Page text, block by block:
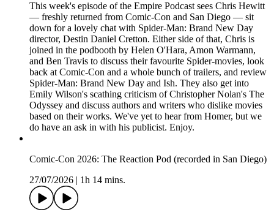
This week's episode of the Empire Podcast sees Chris Hewitt
— freshly returned from Comic-Con and San Diego — sit
down for a lovely chat with Spider-Man: Brand New Day
director, Destin Daniel Cretton. Either side of that, Chris is
joined in the podbooth by Helen O'Hara, Amon Warmann,
and Ben Travis to discuss their favourite Spider-movies, look
back at Comic-Con and a whole bunch of trailers, and review
Spider-Man: Brand New Day and Ish. They also get into
Emily Wilson's scathing criticism of Christopher Nolan's The
Odyssey and discuss authors and writers who dislike movies
based on their works. We've yet to hear from Homer, but we
do have an ask in with his publicist. Enjoy.
Comic-Con 2026: The Reaction Pod (recorded in San Diego)
27/07/2026
1h 14 mins.